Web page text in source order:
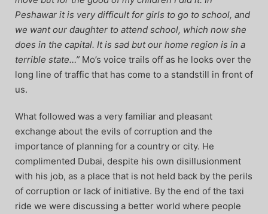
Peshawar it is very difficult for girls to go to school, and
we want our daughter to attend school, which now she
does in the capital. It is sad but our home region is in a
terrible state…” Mo’s voice trails off as he looks over the
long line of traffic that has come to a standstill in front of
us.
What followed was a very familiar and pleasant
exchange about the evils of corruption and the
importance of planning for a country or city. He
complimented Dubai, despite his own disillusionment
with his job, as a place that is not held back by the perils
of corruption or lack of initiative. By the end of the taxi
ride we were discussing a better world where people